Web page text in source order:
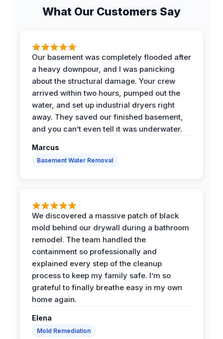
What Our Customers Say
Our basement was completely flooded after
a heavy downpour, and I was panicking
about the structural damage. Your crew
arrived within two hours, pumped out the
water, and set up industrial dryers right
away. They saved our finished basement,
and you can’t even tell it was underwater.
Marcus
Basement Water Removal
We discovered a massive patch of black
mold behind our drywall during a bathroom
remodel. The team handled the
containment so professionally and
explained every step of the cleanup
process to keep my family safe. I’m so
grateful to finally breathe easy in my own
home again.
Elena
Mold Remediation